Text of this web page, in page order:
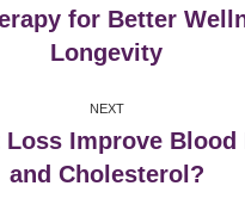
Previous
post:
for Better
Longevity
NEXT
post:
Loss Improve Blood
and Cholesterol?